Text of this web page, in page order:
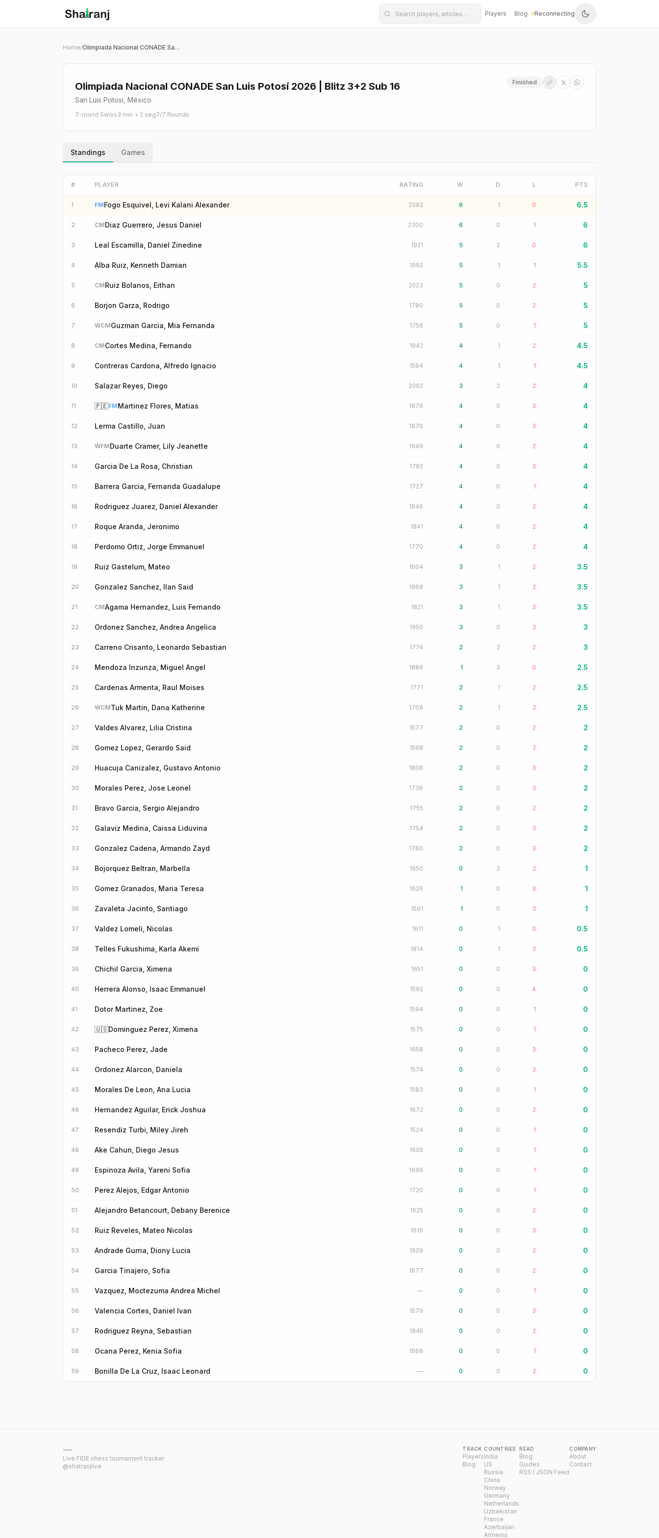
Shatranj Live — FIDE Chess Tournament Tracker
Players Blog Reconnecting
Home/ Olimpiada Nacional CONADE San Luis Potosí 2026 | Blitz 3+2 Sub 16
Olimpiada Nacional CONADE San Luis Potosí 2026 | Blitz 3+2 Sub 16
San Luis Potosi, México
7-round Swiss3 min + 2 seg7/7 Rounds
Finished
Standings Games
# PLAYER RATING W D L PTS
1 FMFogo Esquivel, Levi Kalani Alexander 2082 6 1 0 6.5
2 CMDiaz Guerrero, Jesus Daniel 2300 6 0 1 6
3 Leal Escamilla, Daniel Zinedine 1921 5 2 0 6
4 Alba Ruiz, Kenneth Damian 1992 5 1 1 5.5
5 CMRuiz Bolanos, Eithan 2023 5 0 2 5
6 Borjon Garza, Rodrigo 1780 5 0 2 5
7 WCMGuzman Garcia, Mia Fernanda 1756 5 0 1 5
8 CMCortes Medina, Fernando 1942 4 1 2 4.5
9 Contreras Cardona, Alfredo Ignacio 1594 4 1 1 4.5
10 Salazar Reyes, Diego 2092 3 2 2 4
11 🇵🇪FMMartinez Flores, Matias 1876 4 0 3 4
12 Lerma Castillo, Juan 1876 4 0 3 4
13 WFMDuarte Cramer, Lily Jeanette 1949 4 0 2 4
14 Garcia De La Rosa, Christian 1782 4 0 3 4
15 Barrera Garcia, Fernanda Guadalupe 1727 4 0 1 4
16 Rodriguez Juarez, Daniel Alexander 1846 4 0 2 4
17 Roque Aranda, Jeronimo 1841 4 0 2 4
18 Perdomo Ortiz, Jorge Emmanuel 1770 4 0 2 4
19 Ruiz Gastelum, Mateo 1604 3 1 2 3.5
20 Gonzalez Sanchez, Ilan Said 1968 3 1 2 3.5
21 CMAgama Hernandez, Luis Fernando 1821 3 1 3 3.5
22 Ordonez Sanchez, Andrea Angelica 1950 3 0 3 3
23 Carreno Crisanto, Leonardo Sebastian 1774 2 2 2 3
24 Mendoza Inzunza, Miguel Angel 1886 1 3 0 2.5
25 Cardenas Armenta, Raul Moises 1771 2 1 2 2.5
26 WCMTuk Martin, Dana Katherine 1708 2 1 2 2.5
27 Valdes Alvarez, Lilia Cristina 1577 2 0 2 2
28 Gomez Lopez, Gerardo Said 1598 2 0 2 2
29 Huacuja Canizalez, Gustavo Antonio 1808 2 0 3 2
30 Morales Perez, Jose Leonel 1736 2 0 3 2
31 Bravo Garcia, Sergio Alejandro 1755 2 0 2 2
32 Galaviz Medina, Caissa Liduvina 1754 2 0 3 2
33 Gonzalez Cadena, Armando Zayd 1760 2 0 3 2
34 Bojorquez Beltran, Marbella 1650 0 2 2 1
35 Gomez Granados, Maria Teresa 1626 1 0 3 1
36 Zavaleta Jacinto, Santiago 1591 1 0 3 1
37 Valdez Lomeli, Nicolas 1611 0 1 0 0.5
38 Telles Fukushima, Karla Akemi 1814 0 1 3 0.5
39 Chichil Garcia, Ximena 1651 0 0 3 0
40 Herrera Alonso, Isaac Emmanuel 1592 0 0 4 0
41 Dotor Martinez, Zoe 1594 0 0 1 0
42 🇺🇸Dominguez Perez, Ximena 1575 0 0 1 0
43 Pacheco Perez, Jade 1658 0 0 3 0
44 Ordonez Alarcon, Daniela 1574 0 0 3 0
45 Morales De Leon, Ana Lucia 1583 0 0 1 0
46 Hernandez Aguilar, Erick Joshua 1672 0 0 2 0
47 Resendiz Turbi, Miley Jireh 1524 0 0 1 0
48 Ake Cahun, Diego Jesus 1605 0 0 1 0
49 Espinoza Avila, Yareni Sofia 1699 0 0 1 0
50 Perez Alejos, Edgar Antonio 1720 0 0 1 0
51 Alejandro Betancourt, Debany Berenice 1625 0 0 2 0
52 Ruiz Reveles, Mateo Nicolas 1616 0 0 3 0
53 Andrade Gurria, Diony Lucia 1629 0 0 2 0
54 Garcia Tinajero, Sofia 1677 0 0 2 0
55 Vazquez, Moctezuma Andrea Michel — 0 0 1 0
56 Valencia Cortes, Daniel Ivan 1579 0 0 3 0
57 Rodriguez Reyna, Sebastian 1845 0 0 2 0
58 Ocana Perez, Kenia Sofia 1668 0 0 1 0
59 Bonilla De La Cruz, Isaac Leonard — 0 0 2 0
Live FIDE chess tournament tracker
@shatranjlive
TRACK
Players
Blog
COUNTRIES
India
US
Russia
China
Norway
Germany
Netherlands
Uzbekistan
France
Azerbaijan
Armenia
READ
Blog
Guides
RSS / JSON Feed
COMPANY
About
Contact